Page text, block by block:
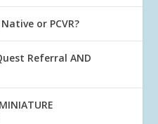
or PCVR?
Referral AND